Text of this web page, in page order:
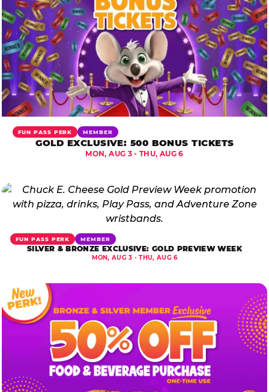
FUN PASS PERK MEMBER
GOLD EXCLUSIVE: 500 BONUS TICKETS
MON, AUG 3 - THU, AUG 6
FUN PASS PERK MEMBER
SILVER & BRONZE EXCLUSIVE: GOLD PREVIEW WEEK
MON, AUG 3 - THU, AUG 6